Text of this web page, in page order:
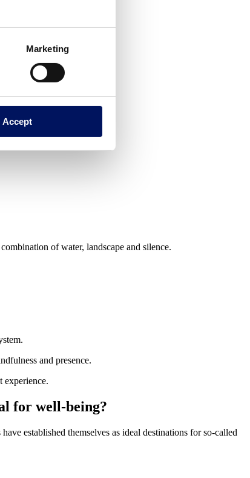
Marketing
Accept
of water, landscape and silence.
and presence.
experience.
for well-being?
established themselves as ideal destinations for so-called